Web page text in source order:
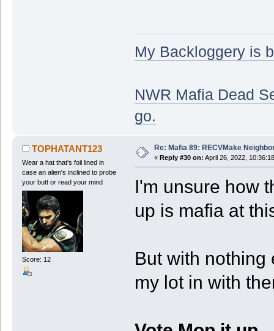
My Backloggery is
NWR Mafia Dead
go.
TOPHATANT123
Wear a hat that's foil lined in
case an alien's inclined to probe
your butt or read your mind
Score: 12
Re: Mafia 89: RECVMake
« Reply #30 on: April 26, 2022,
I'm unsure how
up is mafia at
But with nothing
my lot in with